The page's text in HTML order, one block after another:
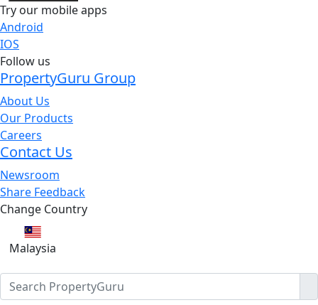
Try our mobile apps
Android
IOS
Follow us
PropertyGuru Group
About Us
Our Products
Careers
Contact Us
Newsroom
Share Feedback
Change Country
Malaysia